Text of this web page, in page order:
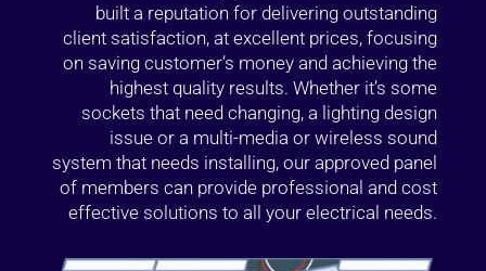
built a reputation for delivering outstanding
client satisfaction, at excellent prices, focusing
on saving customer’s money and achieving the
highest quality results. Whether it’s some
sockets that need changing, a lighting design
issue or a multi-media or wireless sound
system that needs installing, our approved panel
of members can provide professional and cost
effective solutions to all your electrical needs.